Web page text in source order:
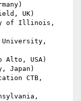
UK)
of Illinois,
University,
Alto, USA)
Japan)
CTB,